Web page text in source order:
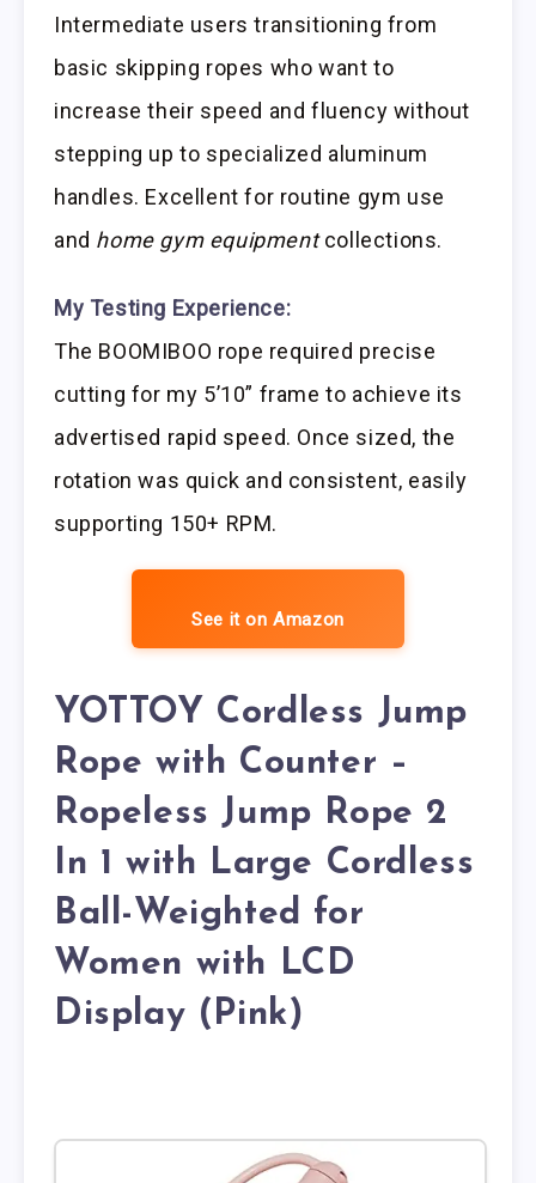
Intermediate users transitioning from
basic skipping ropes who want to
increase their speed and fluency without
stepping up to specialized aluminum
handles. Excellent for routine gym use
and home gym equipmentcollections.
My Testing Experience:
The BOOMIBOO rope required precise
cutting for my 5’10” frame to achieve its
advertised rapid speed. Once sized, the
rotation was quick and consistent, easily
supporting 150+ RPM.
See it on Amazon
YOTTOY Cordless Jump
Rope with Counter –
Ropeless Jump Rope 2
In 1 with Large Cordless
Ball-Weighted for
Women with LCD
Display (Pink)